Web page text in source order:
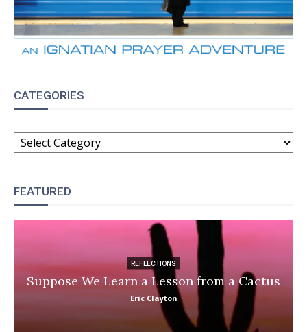
CATEGORIES
CATEGORIES
FEATURED
REFLECTIONS
Suppose We Learn a Lesson from a Cactus
Eric Clayton